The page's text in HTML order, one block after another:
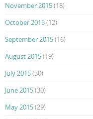
November 2015(18)
October 2015(12)
September 2015(16)
August 2015(19)
July 2015(30)
June 2015(30)
May 2015(29)